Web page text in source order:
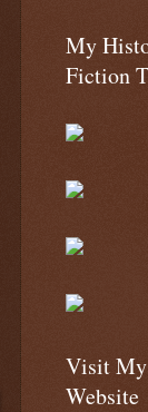
My
Fiction
Visit My
Website